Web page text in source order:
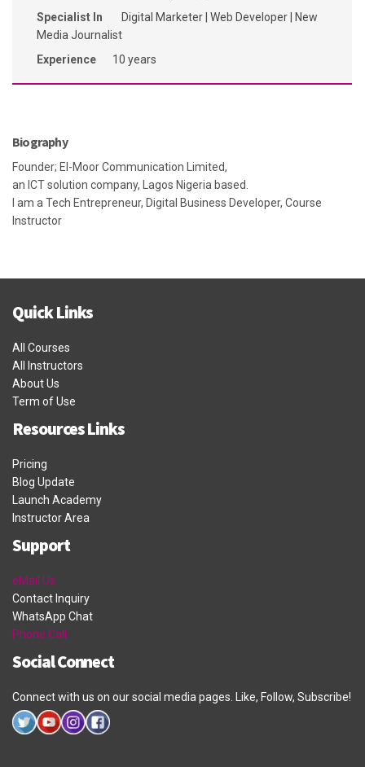
Specialist In
Digital Marketer | Web Developer | New
Media Journalist
Experience
10 years
Biography
Founder; El-Moor Communication Limited,
an ICT solution company, Lagos Nigeria based.
I am a Tech Entrepreneur, Digital Business Developer, Course
Instructor
Quick Links
All Courses
All Instructors
About Us
Term of Use
Resources Links
Pricing
Blog Update
Launch Academy
Instructor Area
Support
eMail Us
Contact Inquiry
WhatsApp Chat
Phone Call
Social Connect
Connect with us on our social media pages. Like, Follow, Subscribe!